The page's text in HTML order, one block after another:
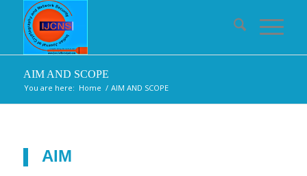
AIM AND SCOPE
You are here: Home / AIM AND SCOPE
AIM